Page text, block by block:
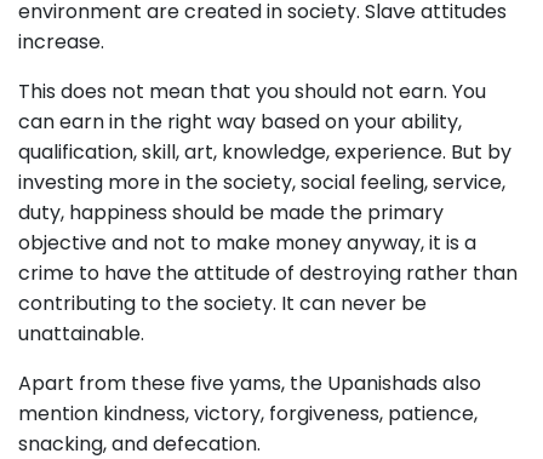
environment are created in society. Slave attitudes
increase.
This does not mean that you should not earn. You
can earn in the right way based on your ability,
qualification, skill, art, knowledge, experience. But by
investing more in the society, social feeling, service,
duty, happiness should be made the primary
objective and not to make money anyway, it is a
crime to have the attitude of destroying rather than
contributing to the society. It can never be
unattainable.
Apart from these five yams, the Upanishads also
mention kindness, victory, forgiveness, patience,
snacking, and defecation.